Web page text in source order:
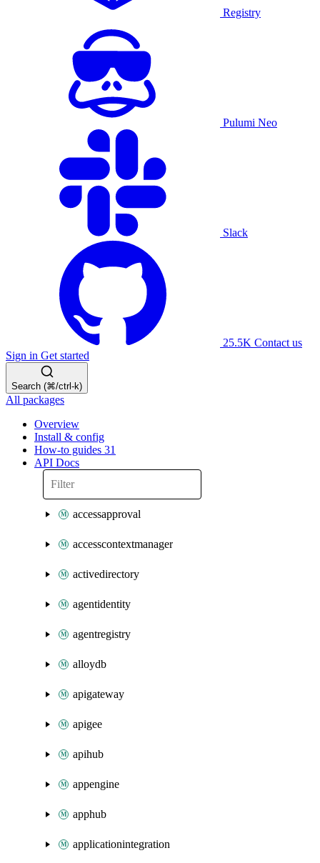
Registry
Pulumi Neo
Slack
25.5K Contact us
Sign in Get started
Search (⌘/ctrl-k)
All packages
Overview
Install & config
How-to guides 31
API Docs
accessapproval
accesscontextmanager
activedirectory
agentidentity
agentregistry
alloydb
apigateway
apigee
apihub
appengine
apphub
applicationintegration